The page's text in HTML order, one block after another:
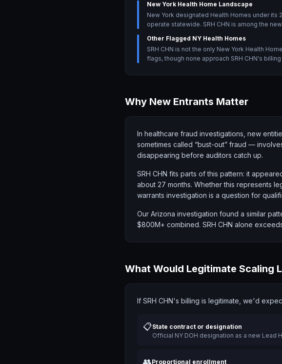
New York Health Home Landscape
New York designated Health Homes under its
operate statewide. SRH CHN is among the
Other Flagged NY Health Homes
SRH CHN is not the only New York Health
flags, though none approach SRH CHN's
Why New Entrants Matter
In healthcare fraud investigations, new
sometimes called “bust-out” fraud —
disappearing before auditors catch up.
SRH CHN fits parts of this pattern: it
about 27 months. Whether this represents
warrants investigation is a question for
Our Arizona investigation found a similar
$800M+ combined. SRH CHN alone
What Would Legitimate Scaling
If SRH CHN's billing is legitimate, we'd
📋State contract or designation
Official NY DOH designation as a new Lead
👥Proportional enrollment